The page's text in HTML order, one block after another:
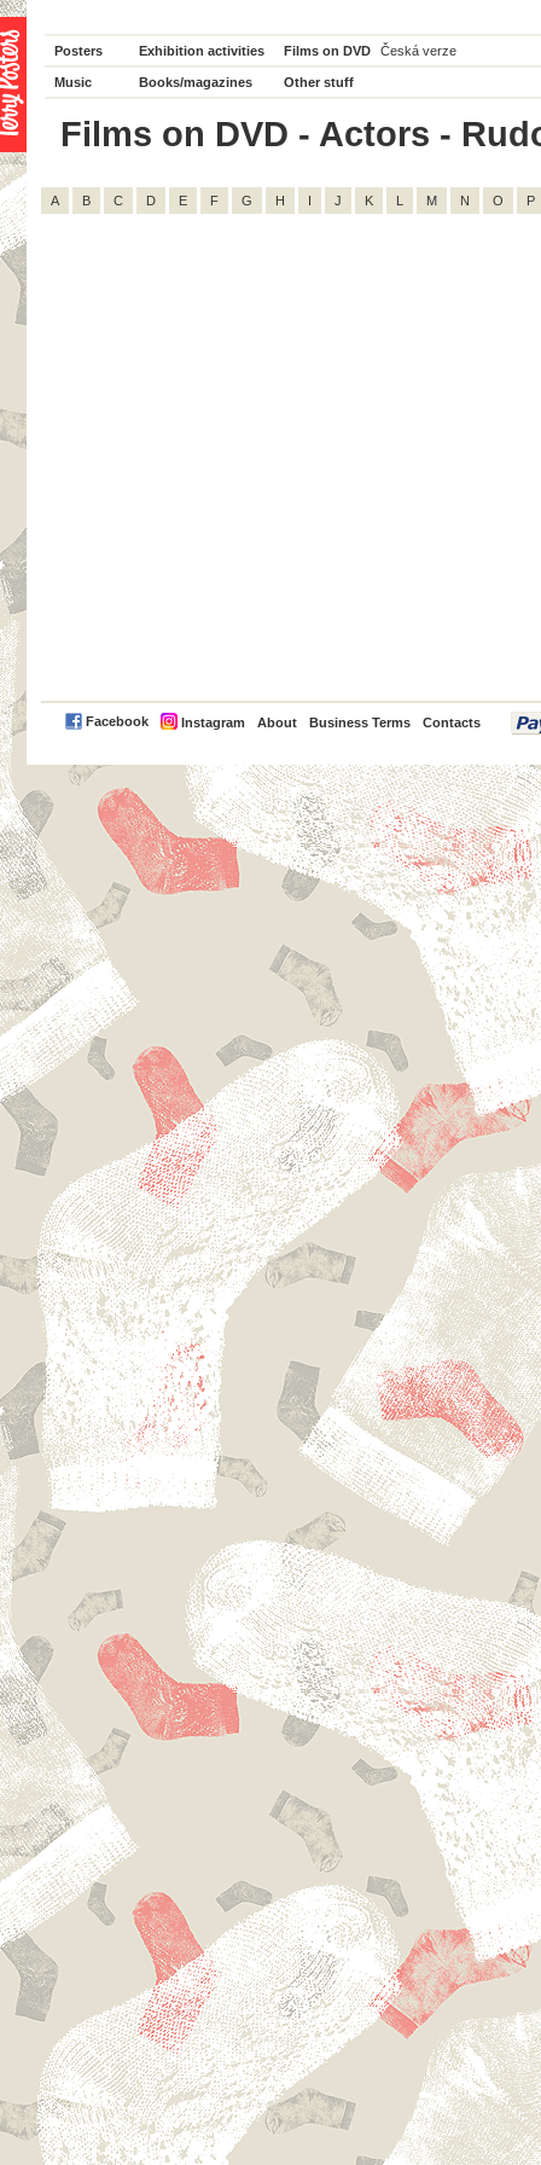
Posters Exhibition activities Films on DVD Česká verze
Music Books/magazines Other stuff
Films on DVD - Actors -
A B C D E F G H I J K L M N O P
Facebook Instagram About Business Terms Contacts
PayPal